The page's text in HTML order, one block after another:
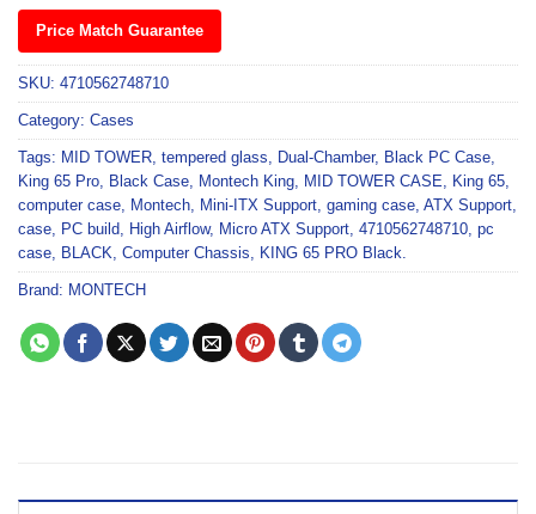
Price Match Guarantee
SKU: 4710562748710
Category: Cases
Tags: MID TOWER tempered glass Dual-Chamber, Black PC Case
King 65 Pro Black Case Montech King MID TOWER CASE King 65
computer case Montech Mini-ITX Support gaming case ATX Support
case PC build High Airflow, Micro ATX Support 4710562748710 pc
case BLACK Computer Chassis KING 65 PRO Black.
Brand: MONTECH